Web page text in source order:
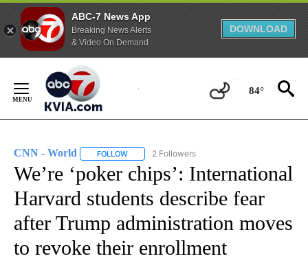
ABC-7 News App
Breaking News Alerts
& Video On Demand
DOWNLOAD
Content
84°
CNN - World FOLLOW FOLLOW "CNN - WORLD" TO RECEIVE
2 Followers
We’re ‘poker chips’: International
Harvard students describe fear
after Trump administration moves
to revoke their enrollment